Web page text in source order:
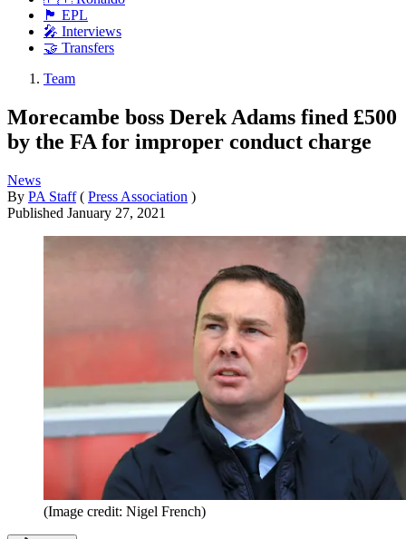
🏴󠁧󠁢󠁥󠁮󠁧󠁿 EPL
🎤 Interviews
🤝 Transfers
Team
Morecambe boss Derek Adams fined £500
by the FA for improper conduct charge
News
By PA Staff ( Press Association )
Published January 27, 2021
(Image credit: Nigel French)